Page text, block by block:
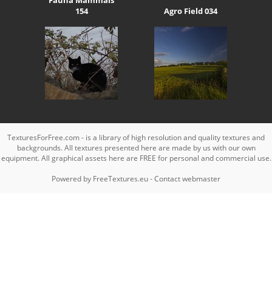
154
Agro Field 034
TexturesForFree.com - is a library of high resolution and quality textures and
backgrounds. All textures presented here are made by us with our own
equipment. All graphical assets here are FREE for personal and commercial use.
Powered by FreeTextures.eu-Contact webmaster